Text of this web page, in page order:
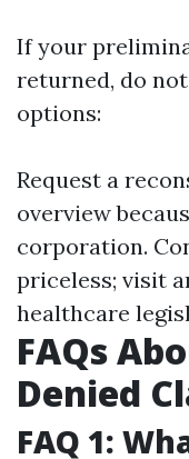
If your
returned, do
options:
Request a
overview
corporation.
priceless; visit
healthcare
FAQs
Denied
FAQ 1: